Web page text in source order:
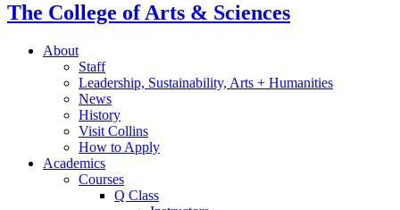
The College of Arts & Sciences
About
Staff
Leadership, Sustainability, Arts + Humanities
News
History
Visit Collins
How to Apply
Academics
Courses
Q Class